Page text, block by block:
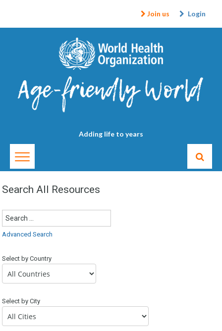
Login
Join us
Adding life to years
Search All Resources
Advanced Search
Select by Country
Select by City